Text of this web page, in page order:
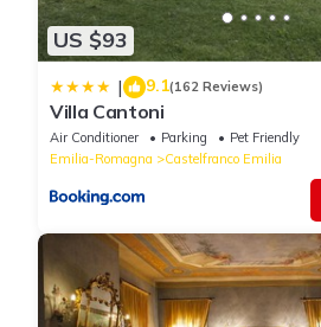
US $93
| 9.1(162 Reviews)
Villa Cantoni
Air Conditioner Parking
Pet Friendly
Emilia-Romagna
Castelfranco Emilia